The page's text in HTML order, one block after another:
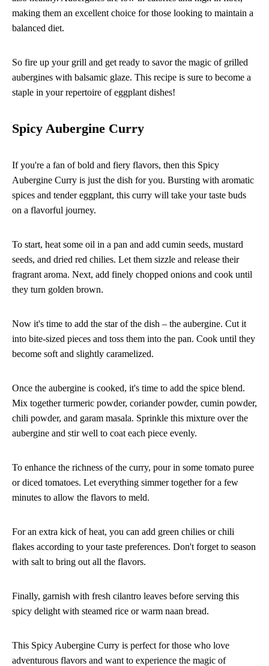
making them an excellent choice for those looking to maintain a
balanced diet.
So fire up your grill and get ready to savor the magic of grilled
aubergines with balsamic glaze. This recipe is sure to become a
staple in your repertoire of eggplant dishes!
Spicy Aubergine Curry
If you're a fan of bold and fiery flavors, then this Spicy
Aubergine Curry is just the dish for you. Bursting with aromatic
spices and tender eggplant, this curry will take your taste buds
on a flavorful journey.
To start, heat some oil in a pan and add cumin seeds, mustard
seeds, and dried red chilies. Let them sizzle and release their
fragrant aroma. Next, add finely chopped onions and cook until
they turn golden brown.
Now it's time to add the star of the dish – the aubergine. Cut it
into bite-sized pieces and toss them into the pan. Cook until they
become soft and slightly caramelized.
Once the aubergine is cooked, it's time to add the spice blend.
Mix together turmeric powder, coriander powder, cumin powder,
chili powder, and garam masala. Sprinkle this mixture over the
aubergine and stir well to coat each piece evenly.
To enhance the richness of the curry, pour in some tomato puree
or diced tomatoes. Let everything simmer together for a few
minutes to allow the flavors to meld.
For an extra kick of heat, you can add green chilies or chili
flakes according to your taste preferences. Don't forget to season
with salt to bring out all the flavors.
Finally, garnish with fresh cilantro leaves before serving this
spicy delight with steamed rice or warm naan bread.
This Spicy Aubergine Curry is perfect for those who love
adventurous flavors and want to experience the magic of